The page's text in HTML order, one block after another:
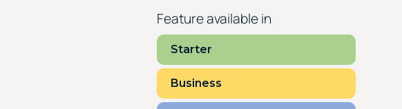
Feature available in
Starter
Business